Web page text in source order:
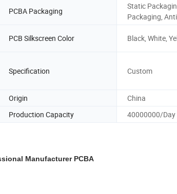
PCBA Packaging
Static
Packaging,
PCB Silkscreen Color Black, White,
Specification Custom
Origin
China
Production Capacity 40000000/Day
Manufacturer PCBA